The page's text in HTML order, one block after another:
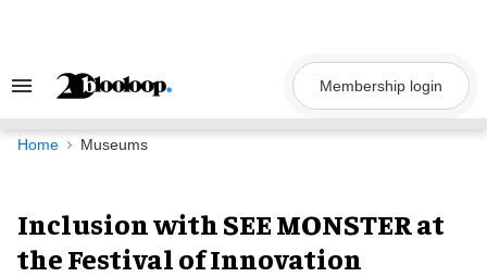
Search
Navigation
Membership login
Home Museums
Inclusion with SEE MONSTER at
the Festival of Innovation